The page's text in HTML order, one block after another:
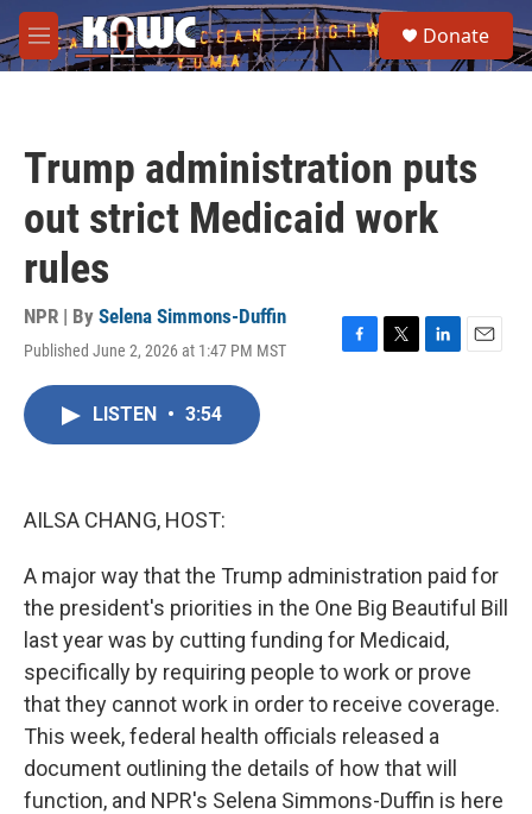
Skip to main content
M
e
e
a
Donate
Trump administration puts
out strict Medicaid work
rules
NPR | By Selena Simmons-Duffin
Published June 2, 2026 at 1:47 PM MST
F
T
L
E
LISTEN • 3:54
AILSA CHANG, HOST:
A major way that the Trump administration paid for
the president's priorities in the One Big Beautiful Bill
last year was by cutting funding for Medicaid,
specifically by requiring people to work or prove
that they cannot work in order to receive coverage.
This week, federal health officials released a
document outlining the details of how that will
function, and NPR's Selena Simmons-Duffin is here